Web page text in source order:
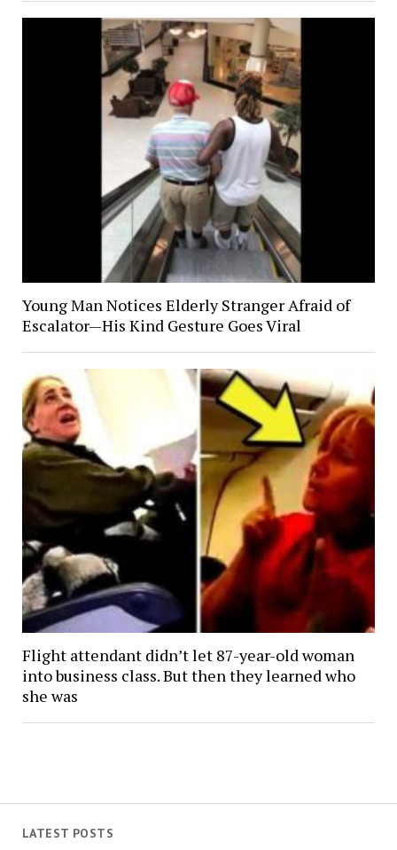
LATEST POSTS
Young Man Notices Elderly Stranger Afraid of
Escalator—His Kind Gesture Goes Viral
Flight attendant didn’t let 87-year-old woman
into business class. But then they learned who
she was